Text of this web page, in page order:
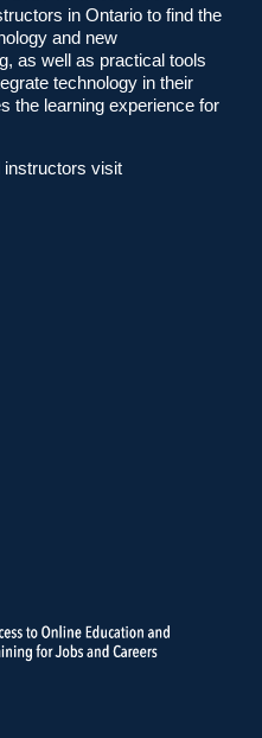
in Ontario to find the
and new
as well as practical tools
technology in their
the learning experience for
instructors visit